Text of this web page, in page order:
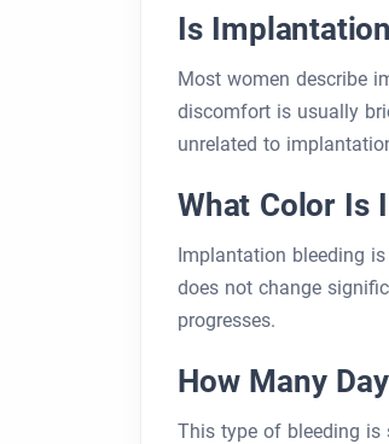
Is
Most women describe
discomfort is usually
unrelated to
What Color Is
Implantation bleeding
does not change
progresses.
How Many
This type of bleeding is